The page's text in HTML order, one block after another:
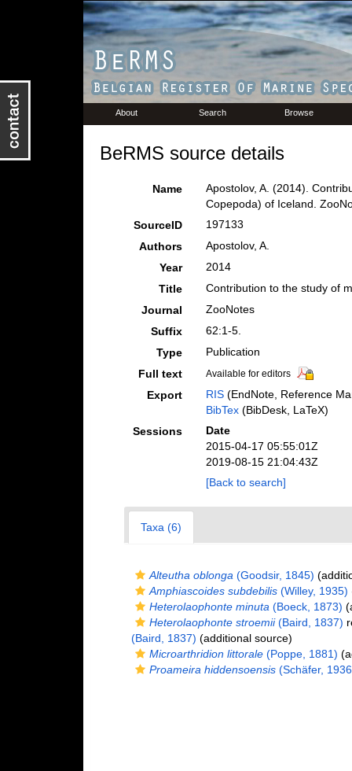
About Search Browse
BeRMS source details
Name
Apostolov, A. (2014).
Copepoda) of Iceland.
SourceID
197133
Authors
Apostolov, A.
Year
2014
Title
Contribution to the study of
Journal
ZooNotes
Suffix
62:1-5.
Type
Publication
Full text
Available for editors
Export RIS(EndNote, Reference
BibTex(BibDesk, LaTeX)
Sessions
Date
2015-04-17 05:55:01Z
2019-08-15 21:04:43Z
[Back to search]
Taxa (6)
Alteutha oblonga (Goodsir, 1845)
Amphiascoides subdebilis(Willey, 1935)
Heterolaophonte minuta (Boeck, 1873)
Heterolaophonte stroemii(Baird, 1837)
(Baird, 1837) (additional source)
Microarthridion littorale(Poppe, 1881)
Proameira hiddensoensis(Schäfer,